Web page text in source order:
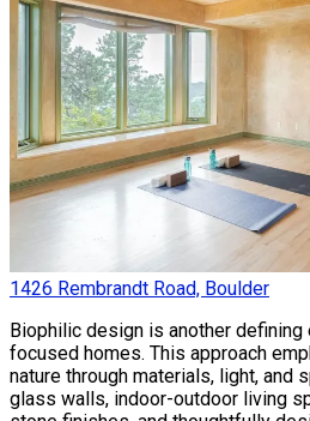
1426 Rembrandt Road, Boulder
Biophilic design is another
focused homes. This approach
nature through materials, light, and
glass walls, indoor-outdoor living